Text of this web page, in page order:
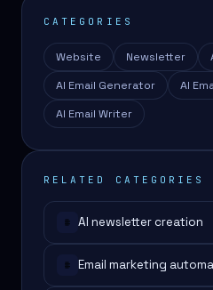
CATEGORIES
Website Newsletter
AI Email Generator
AI
AI Email Writer
RELATED CATEGORIES
# AI newsletter creation
# Email marketing